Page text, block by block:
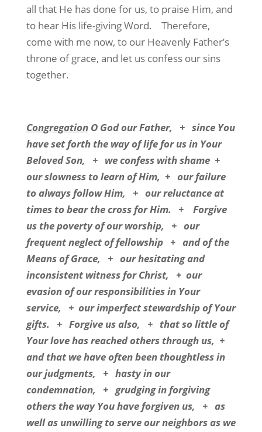
all that He has done for us, to praise Him, and
to hear His life-giving Word.
Therefore,
come with me now, to our Heavenly Father’s
throne of grace, and let us confess our sins
together.
CongregationO God our Father, + since You
have set forth the way of life for us in Your
Beloved Son,
+ we confess with shame +
our slowness to learn of Him, + our failure
to always follow Him,
+ our reluctance at
times to bear the cross for Him.
+
Forgive
us the poverty of our worship,
+ our
frequent neglect of fellowship + and of the
Means of Grace,
+ our hesitating and
inconsistent witness for Christ,
+ our
evasion of our responsibilities in Your
service,
+ our imperfect stewardship of Your
gifts.
+ Forgive us also, + that so little of
Your love has reached others through us, +
and that we have often been thoughtless in
our judgments,
+ hasty in our
condemnation,
+ grudging in forgiving
others the way You have forgiven us,
+ as
well as unwilling to serve our neighbors as we